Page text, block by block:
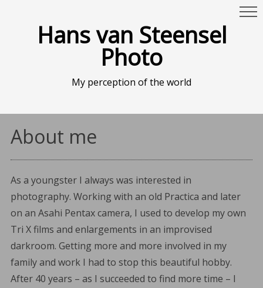
Hans van Steensel
Photo
My perception of the world
About me
As a youngster I always was interested in
photography. Working with an old Practica and later
on an Asahi Pentax camera, I used to develop my own
Tri X films and enlargements in an improvised
darkroom. Getting more and more involved in my
family and work I had to stop this beautiful hobby.
After 40 years – as I succeeded to find more time – I